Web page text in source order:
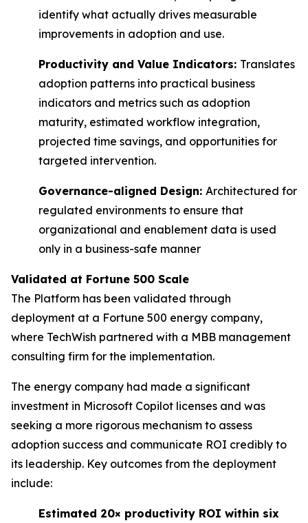
identify what actually drives measurable
improvements in adoption and use.
Productivity and Value Indicators: Translates
adoption patterns into practical business
indicators and metrics such as adoption
maturity, estimated workflow integration,
projected time savings, and opportunities for
targeted intervention.
Governance-aligned Design: Architectured for
regulated environments to ensure that
organizational and enablement data is used
only in a business-safe manner
Validated at Fortune 500 Scale
The Platform has been validated through
deployment at a Fortune 500 energy company,
where TechWish partnered with a MBB management
consulting firm for the implementation.
The energy company had made a significant
investment in Microsoft Copilot licenses and was
seeking a more rigorous mechanism to assess
adoption success and communicate ROI credibly to
its leadership. Key outcomes from the deployment
include:
Estimated 20× productivity ROI within six